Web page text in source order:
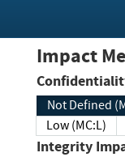
Impact
Not Defined
Low (MC:L)